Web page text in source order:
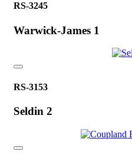
RS-3245
Warwick-James 1
RS-3153
Seldin 2